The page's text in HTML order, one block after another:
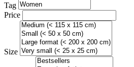
Tag
Price
Size